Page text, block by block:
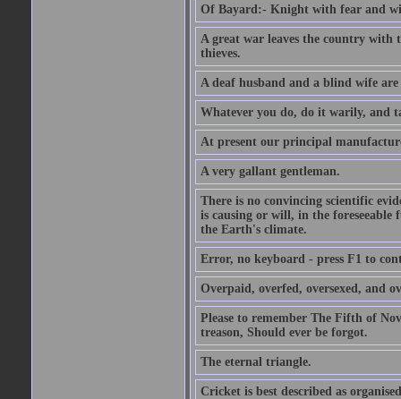
Of Bayard:- Knight with fear and
A great war leaves the country
thieves.
A deaf husband and a blind wife
Whatever you do, do it warily, and
At present our principal
A very gallant gentleman.
There is no convincing scientific
is causing or will, in the
the Earth's climate.
Error, no keyboard - press F1 to
Overpaid, overfed, oversexed, and
Please to remember The Fifth of
treason, Should ever be forgot.
The eternal triangle.
Cricket is best described as